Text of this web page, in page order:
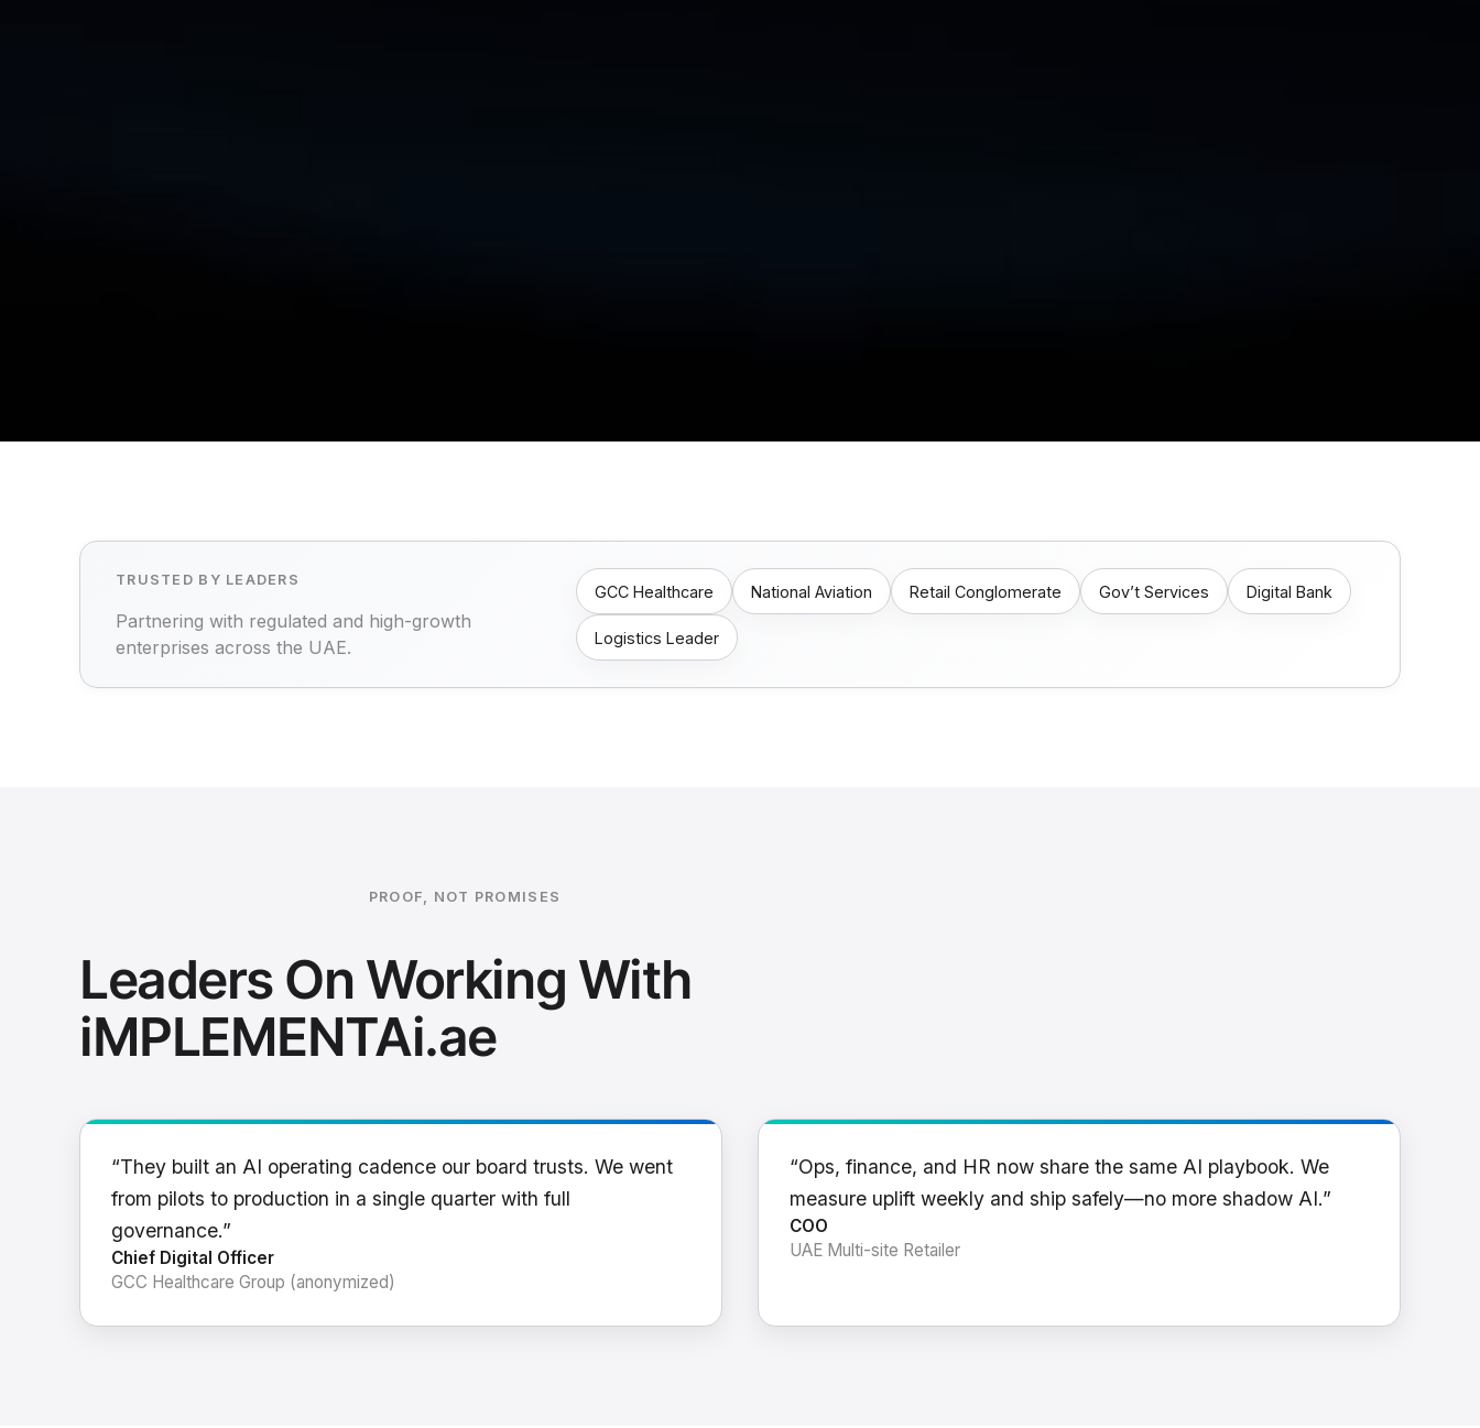
TRUSTED BY LEADERS
Partnering with regulated and high-growth
enterprises across the UAE.
GCC Healthcare National Aviation Retail Conglomerate Gov’t Services Digital Bank
Logistics Leader
PROOF, NOT PROMISES
Leaders On Working With
iMPLEMENTAi.ae
“They built an AI operating cadence our board trusts. We went
from pilots to production in a single quarter with full
governance.”
Chief Digital Officer
GCC Healthcare Group (anonymized)
“Ops, finance, and HR now share the same AI playbook. We
measure uplift weekly and ship safely—no more shadow AI.”
COO
UAE Multi-site Retailer